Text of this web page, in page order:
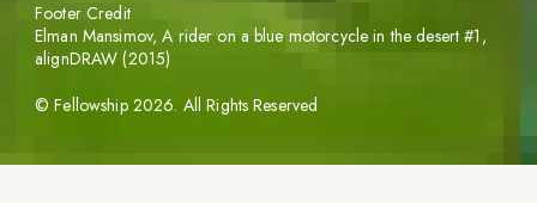
©Fellowship 2026. All Rights Reserved
Footer Credit
Elman Mansimov,A rider on a blue motorcycle in the desert #1 ,
alignDRAW (2015)